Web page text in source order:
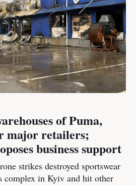
of Puma,
major retailers;
business support
strikes destroyed sportswear
complex in Kyiv and hit other